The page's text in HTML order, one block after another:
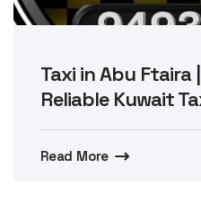
Taxi in Abu Ftaira
Reliable Kuwait
Read More